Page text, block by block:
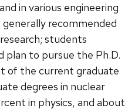
in various engineering
recommended
students
plan to pursue the Ph.D.
of the current graduate
degrees in nuclear
in physics, and about